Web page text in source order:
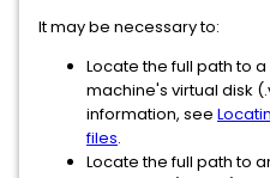
It may be necessary to:
Locate the full path to
machine's virtual disk
information, see
files.
Locate the full path to